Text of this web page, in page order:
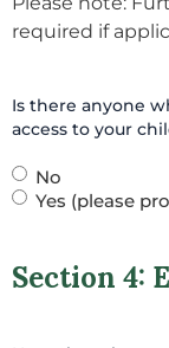
required if
Is there anyone
access to your
No
Yes (please
Section 4: